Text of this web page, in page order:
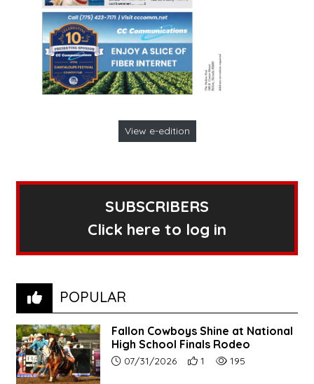
View e-edition
SUBSCRIBERS
Click here to log in
POPULAR
Fallon Cowboys Shine at National
High School Finals Rodeo
Article upload date:
07/31/2026 Number of users' positive
1 Number of article
195